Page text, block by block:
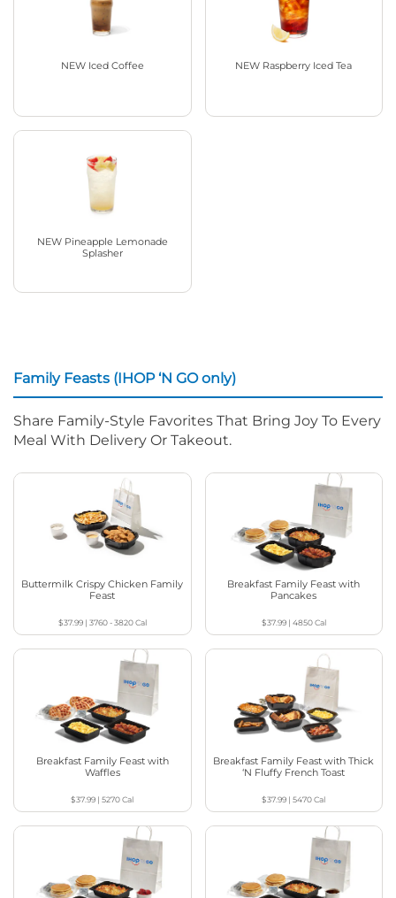
NEW Iced Coffee NEW Raspberry Iced Tea
NEW Pineapple Lemonade
Splasher
Family Feasts (IHOP ‘N GO only)
Share Family-Style Favorites That Bring Joy To Every
Meal With Delivery Or Takeout.
Buttermilk Crispy Chicken Family
Feast
$37.99| 3760 - 3820Cal
Breakfast Family Feast with
Pancakes
$37.99| 4850Cal
Breakfast Family Feast with
Waffles
$37.99 |5270Cal
Breakfast Family Feast with Thick
‘N Fluffy French Toast
$37.99 |5470Cal